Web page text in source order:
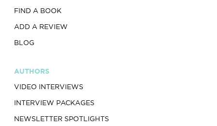
FIND A BOOK
ADD A REVIEW
BLOG
AUTHORS
VIDEO INTERVIEWS
INTERVIEW PACKAGES
NEWSLETTER SPOTLIGHTS